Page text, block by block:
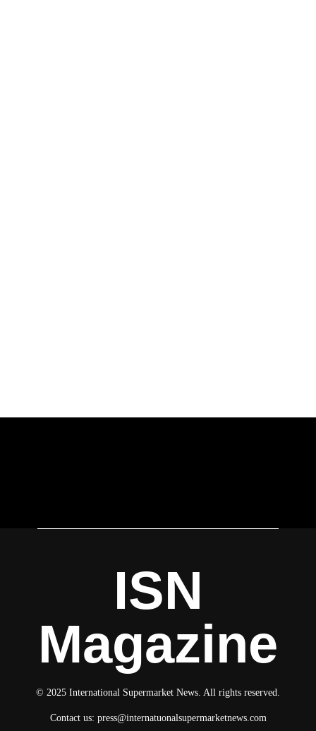
ISN
Magazine
© 2025 International Supermarket News. All rights reserved.
Contact us: press@internatuonalsupermarketnews.com